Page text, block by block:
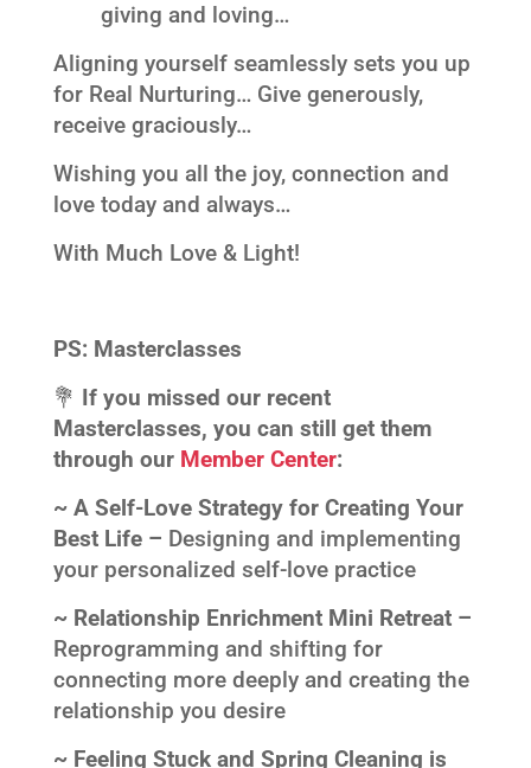
giving and loving…
Aligning yourself seamlessly sets you up
for Real Nurturing… Give generously,
receive graciously…
Wishing you all the joy, connection and
love today and always…
With Much Love & Light!
PS: Masterclasses
💐
If you missed our recent
Masterclasses, you can still get them
through our Member Center:
~ A Self-Love Strategy for Creating Your
Best Life – Designing and implementing
your personalized self-love practice
~ Relationship Enrichment Mini Retreat –
Reprogramming and shifting for
connecting more deeply and creating the
relationship you desire
~ Feeling Stuck and Spring Cleaning is